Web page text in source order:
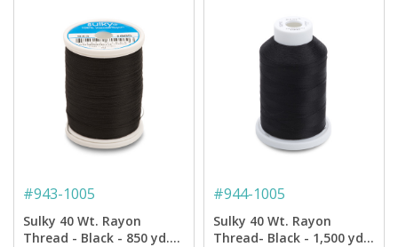
#943-1005
Sulky 40 Wt. Rayon
Thread - Black - 850 yd.
#944-1005
Sulky 40 Wt. Rayon
Thread- Black - 1,500 yd.